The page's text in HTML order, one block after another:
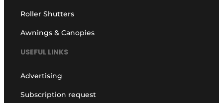
Roller Shutters
Awnings & Canopies
USEFUL LINKS
Advertising
Subscription request